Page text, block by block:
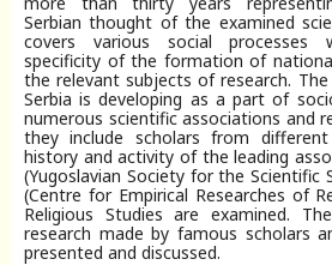
Serbian thought of the examined
covers various social processes
specificity of the formation of
the relevant subjects of research.
Serbia is developing as a part of
numerous scientific associations and
they include scholars from
history and activity of the leading
(Yugoslavian Society for the Scientific
(Centre for Empirical Researches of
Religious Studies are examined.
research made by famous scholars
presented and discussed.